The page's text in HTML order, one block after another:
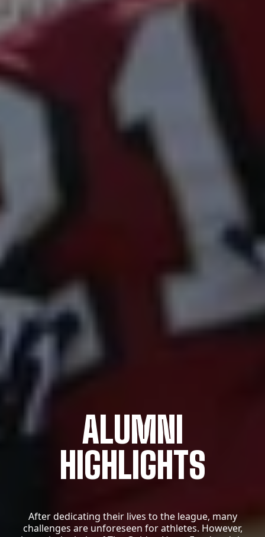
ALUMNI
HIGHLIGHTS
After dedicating their lives to the league, many
challenges are unforeseen for athletes. However,